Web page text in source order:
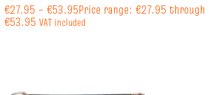
€27.95 – €53.95Price range: €27.95 through
€53.95 VAT included